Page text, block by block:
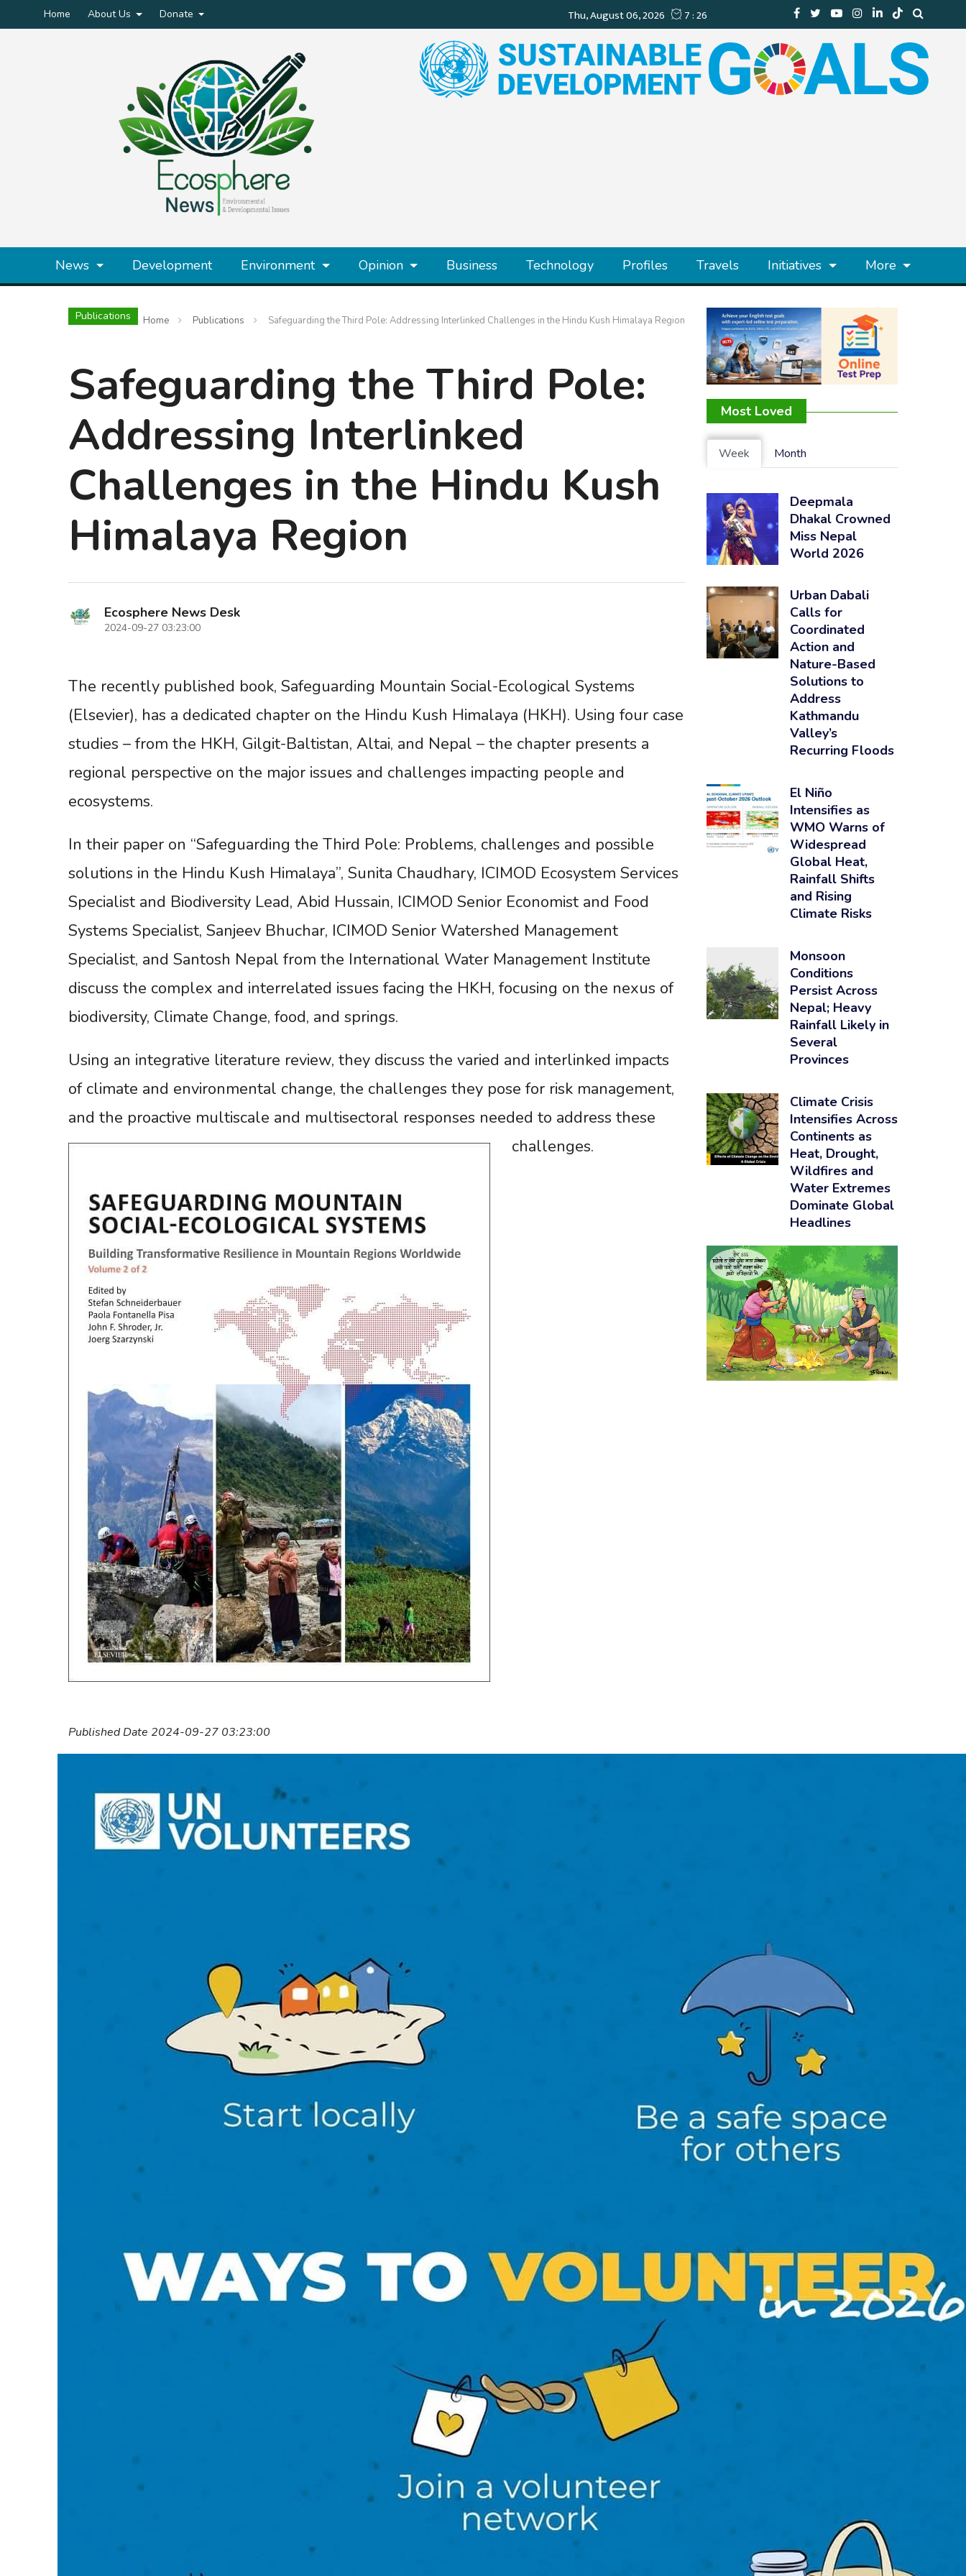
Home About Us Donate
News Development Environment Opinion Business Technology Profiles Travels Initiatives More
Publications Home Publications Safeguarding the Third Pole: Addressing Interlinked Challenges in the Hindu Kush Himalaya Region
Safeguarding the Third Pole:
Addressing Interlinked
Challenges in the Hindu Kush
Himalaya Region
Ecosphere News Desk
2024-09-27 03:23:00
The recently published book, Safeguarding Mountain Social-Ecological Systems
(Elsevier), has a dedicated chapter on the Hindu Kush Himalaya (HKH). Using four case
studies – from the HKH, Gilgit-Baltistan, Altai, and Nepal – the chapter presents a
regional perspective on the major issues and challenges impacting people and
ecosystems.
In their paper on “Safeguarding the Third Pole: Problems, challenges and possible
solutions in the Hindu Kush Himalaya”, Sunita Chaudhary, ICIMOD Ecosystem Services
Specialist and Biodiversity Lead, Abid Hussain, ICIMOD Senior Economist and Food
Systems Specialist, Sanjeev Bhuchar, ICIMOD Senior Watershed Management
Specialist, and Santosh Nepal from the International Water Management Institute
discuss the complex and interrelated issues facing the HKH, focusing on the nexus of
biodiversity, Climate Change, food, and springs.
Using an integrative literature review, they discuss the varied and interlinked impacts
of climate and environmental change, the challenges they pose for risk management,
and the proactive multiscale and multisectoral responses needed to address these
challenges.
Published Date 2024-09-27 03:23:00
Most Loved
Week Month
Deepmala
Dhakal Crowned
Miss Nepal
World 2026
Urban Dabali
Calls for
Coordinated
Action and
Nature-Based
Solutions to
Address
Kathmandu
Valley’s
Recurring Floods
El Niño
Intensifies as
WMO Warns of
Widespread
Global Heat,
Rainfall Shifts
and Rising
Climate Risks
Monsoon
Conditions
Persist Across
Nepal; Heavy
Rainfall Likely in
Several
Provinces
Climate Crisis
Intensifies Across
Continents as
Heat, Drought,
Wildfires and
Water Extremes
Dominate Global
Headlines